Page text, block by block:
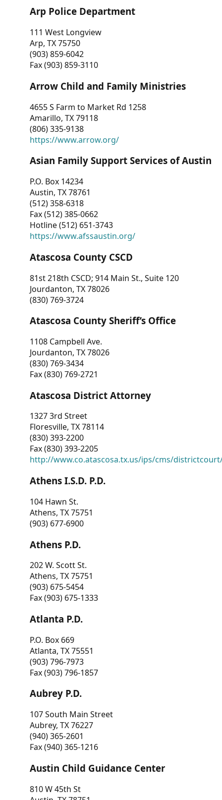
Arp Police Department
111 West Longview
Arp, TX 75750
(903) 859-6042
Fax (903) 859-3110
Arrow Child and Family Ministries
4655 S Farm to Market Rd 1258
Amarillo, TX 79118
(806) 335-9138
https://www.arrow.org/
Asian Family Support Services of Austin
P.O. Box 14234
Austin, TX 78761
(512) 358-6318
Fax (512) 385-0662
Hotline (512) 651-3743
https://www.afssaustin.org/
Atascosa County CSCD
81st 218th CSCD; 914 Main St., Suite 120
Jourdanton, TX 78026
(830) 769-3724
Atascosa County Sheriff’s Office
1108 Campbell Ave.
Jourdanton, TX 78026
(830) 769-3434
Fax (830) 769-2721
Atascosa District Attorney
1327 3rd Street
Floresville, TX 78114
(830) 393-2200
Fax (830) 393-2205
http://www.co.atascosa.tx.us/ips/cms/
Athens I.S.D. P.D.
104 Hawn St.
Athens, TX 75751
(903) 677-6900
Athens P.D.
202 W. Scott St.
Athens, TX 75751
(903) 675-5454
Fax (903) 675-1333
Atlanta P.D.
P.O. Box 669
Atlanta, TX 75551
(903) 796-7973
Fax (903) 796-1857
Aubrey P.D.
107 South Main Street
Aubrey, TX 76227
(940) 365-2601
Fax (940) 365-1216
Austin Child Guidance Center
810 W 45th St